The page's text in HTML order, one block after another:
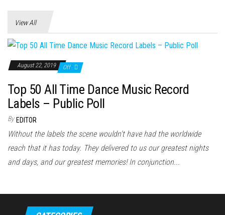
View All
August 22, 2019 Off
Top 50 All Time Dance Music Record
Labels – Public Poll
By EDITOR
Without the labels the scene wouldn't have had the worldwide
reach that it has today. They delivered to us our greatest nights
and days, and our greatest memories! In conjunction...